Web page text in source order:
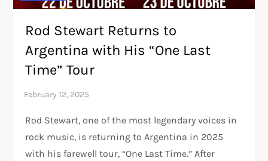
Rod Stewart Returns to
Argentina with His “One Last
Time” Tour
Rod Stewart, one of the most legendary voices in
rock music, is returning to Argentina in 2025
with his farewell tour, “One Last Time.” After